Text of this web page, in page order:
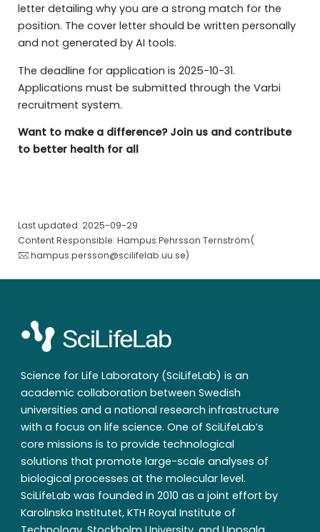
letter detailing why you are a strong match for the
position. The cover letter should be written personally
and not generated by AI tools.
The deadline for application is 2025-10-31.
Applications must be submitted through the Varbi
recruitment system.
Want to make a difference? Join us and contribute
to better health for all
Last updated: 2025-09-29
Content Responsible: Hampus Pehrsson Ternström(
hampus.persson@scilifelab.uu.se)
Science for Life Laboratory (SciLifeLab) is an
academic collaboration between Swedish
universities and a national research infrastructure
with a focus on life science. One of SciLifeLab’s
core missions is to provide technological
solutions that promote large-scale analyses of
biological processes at the molecular level.
SciLifeLab was founded in 2010 as a joint effort by
Karolinska Institutet, KTH Royal Institute of